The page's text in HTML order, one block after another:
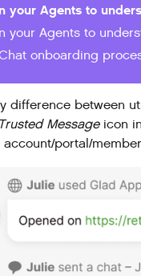
your Agents to
your Agents to
onboarding
difference between
Trusted Messageicon
account/portal/